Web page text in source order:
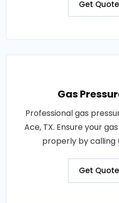
Get
Gas
Professional gas
Ace, TX. Ensure your
properly by calling
Get